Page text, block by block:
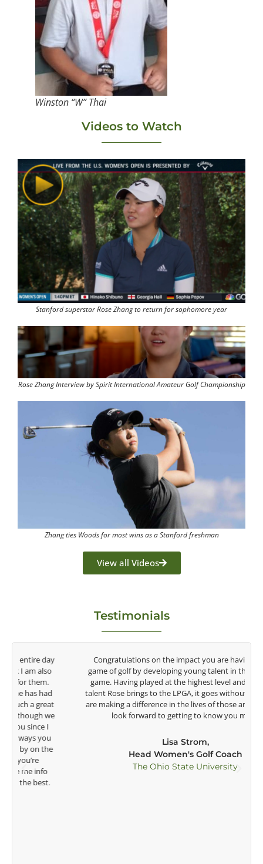
Winston “W” Thai
Videos to Watch
Stanford superstar Rose Zhang to return for sophomore year
Rose Zhang Interview by Spirit International Amateur Golf Championship
Zhang ties Woods for most wins as a Stanford freshman
View all Videos
Testimonials
Congratulations on the impact you are having on the
game of golf by developing young talent in the women's
game. Having played at the highest level and know the
talent Rose brings to the LPGA, it goes without saying you
are making a difference in the lives of those around you. I
look forward to getting to know you more.
Head Women's Golf Coach
The Ohio State University